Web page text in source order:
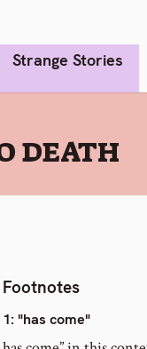
Strange Stories
DEATH
Footnotes
1: "has come"